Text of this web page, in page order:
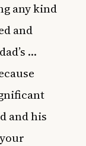
any kind
and
…
and his